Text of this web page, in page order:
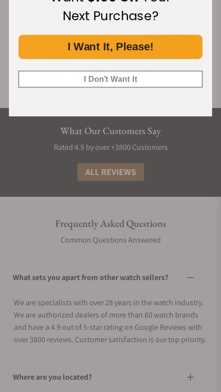
What Our Customers Say
Rated 4.9 by over +3800 Customers
ALL REVIEWS
Frequently Asked Questions
Common Questions Answered
What sets you apart from other watch sellers?
We are specialists with over 28 years in the watch industry.
We are authorized dealers of more than 60 watch brands
and have a 4.9 out of 5-star rating on Google Reviews with
over 3800 reviews. Customer satisfaction is our top priority.
Where are you located?
Next Purchase?
I Want It, Please!
I Don't Want It